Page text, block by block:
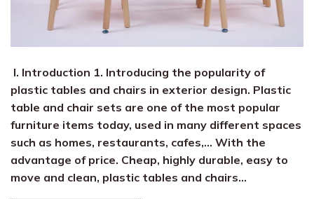
I. Introduction 1. Introducing the popularity of
plastic tables and chairs in exterior design. Plastic
table and chair sets are one of the most popular
furniture items today, used in many different spaces
such as homes, restaurants, cafes,… With the
advantage of price. Cheap, highly durable, easy to
move and clean, plastic tables and chairs…